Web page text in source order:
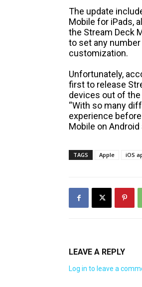
The update
Mobile for iPads,
the Stream Deck
to set any
customization.
Unfortunately,
first to release
devices out of the
“With so many
experience
Mobile on
TAGS Apple iOS
LEAVE A REPLY
Log in to leave a